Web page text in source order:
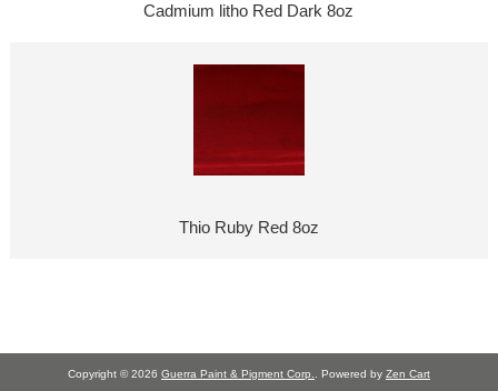
Cadmium litho Red Dark 8oz
Thio Ruby Red 8oz
Copyright © 2026 Guerra Paint & Pigment Corp.. Powered by Zen Cart